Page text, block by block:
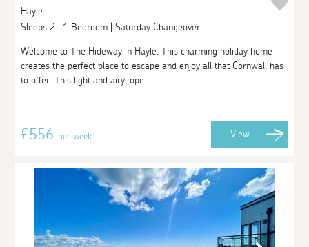
Hayle
Sleeps 2 | 1 Bedroom | Saturday Changeover
Welcome to The Hideway in Hayle. This charming holiday home
creates the perfect place to escape and enjoy all that Cornwall has
to offer. This light and airy, ope...
£556per week View